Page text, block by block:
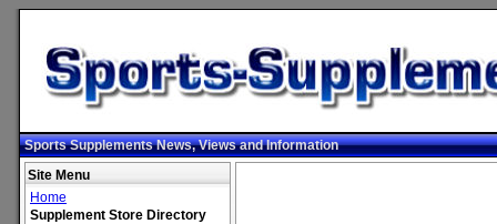
Sports Supplements News, Views and Information
Site Menu
Home
Supplement Store Directory